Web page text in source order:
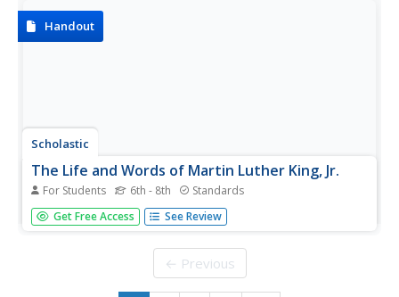
Handout
Scholastic
The Life and Words of Martin Luther King, Jr.
For Students 6th - 8th Standards
Here is a precise article explaining chronological events
that led Martin Luther King, Jr. to march for freedom and
Get Free Access See Review
← Previous